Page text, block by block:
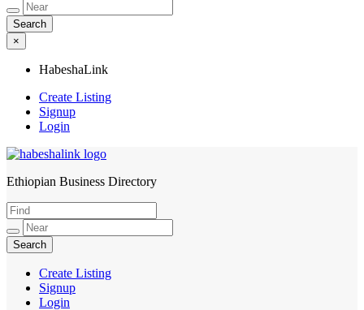
×
HabeshaLink
Create Listing
Signup
Login
HabeshaLink
Ethiopian Business Directory
Create Listing
Signup
Login